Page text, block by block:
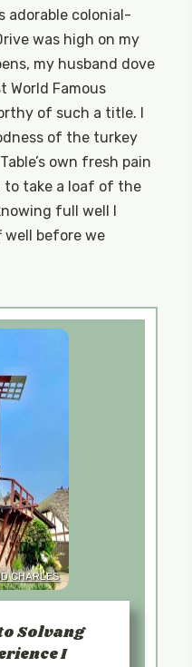
adorable colonial-
was high on my
my husband dove
Famous
of such a title. I
of the turkey
own fresh pain
to take a loaf of the
full well I
well before we
CHARLES
Solvang
I